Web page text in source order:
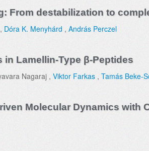
From destabilization to
Dóra K. Menyhárd , András Perczel
Lamellin-Type β-Peptides
Nagaraj , Viktor Farkas , Tamás Beke-
Molecular Dynamics with